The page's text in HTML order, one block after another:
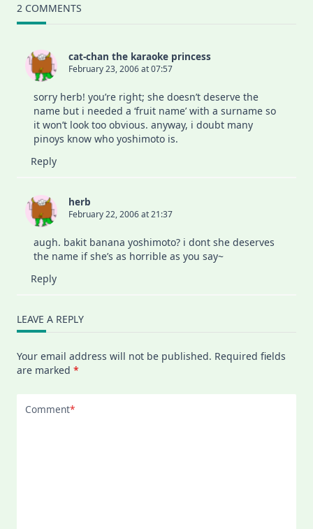
2 COMMENTS
cat-chan the karaoke princess
February 23, 2006 at 07:57
sorry herb! you’re right; she doesn’t deserve the
name but i needed a ‘fruit name’ with a surname so
it won’t look too obvious. anyway, i doubt many
pinoys know who yoshimoto is.
Reply
herb
February 22, 2006 at 21:37
augh. bakit banana yoshimoto? i dont she deserves
the name if she’s as horrible as you say~
Reply
LEAVE A REPLY
Your email address will not be published. Required fields
are marked *
Comment*